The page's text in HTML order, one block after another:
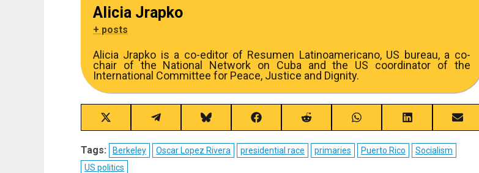
Alicia Jrapko
+ posts
Alicia Jrapko is a co-editor of Resumen Latinoamericano, US bureau, a co-
chair of the National Network on Cuba and the US coordinator of the
International Committee for Peace, Justice and Dignity.
Share
on
X
(Twitter)
Share
on
Telegram
Share
on
Bluesky
Share
on
Facebook
Share
on
Reddit
Share
on
WhatsApp
Share
on
LinkedIn
Share
on
Tags: Berkeley Oscar Lopez Rivera presidential race primaries Puerto Rico
Socialism
US politics